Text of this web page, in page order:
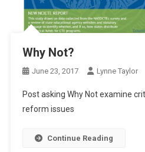
Why Not?
June 23, 2017 Lynne Taylor
Post asking Why Not examine
reform issues
Continue Reading